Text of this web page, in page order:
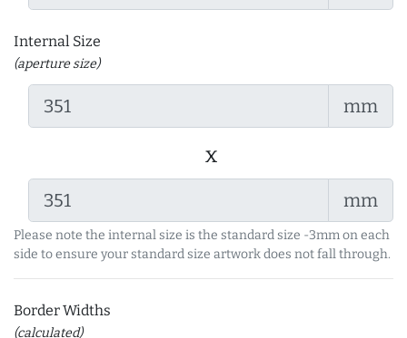
Internal Size
(aperture size)
mm
x
mm
Please note the internal size is the standard size -3mm on each
side to ensure your standard size artwork does not fall through.
Border Widths
(calculated)